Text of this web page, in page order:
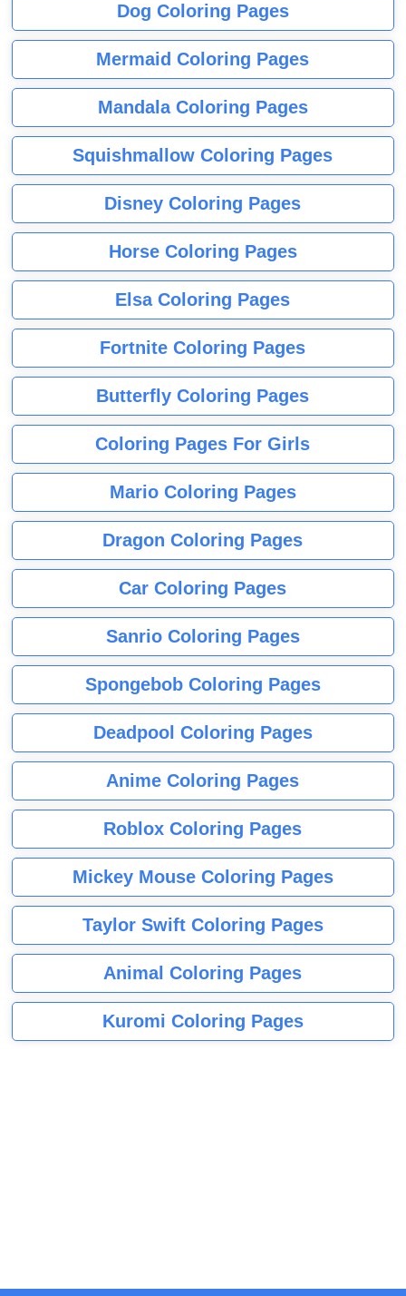
Dog Coloring Pages
Mermaid Coloring Pages
Mandala Coloring Pages
Squishmallow Coloring Pages
Disney Coloring Pages
Horse Coloring Pages
Elsa Coloring Pages
Fortnite Coloring Pages
Butterfly Coloring Pages
Coloring Pages For Girls
Mario Coloring Pages
Dragon Coloring Pages
Car Coloring Pages
Sanrio Coloring Pages
Spongebob Coloring Pages
Deadpool Coloring Pages
Anime Coloring Pages
Roblox Coloring Pages
Mickey Mouse Coloring Pages
Taylor Swift Coloring Pages
Animal Coloring Pages
Kuromi Coloring Pages